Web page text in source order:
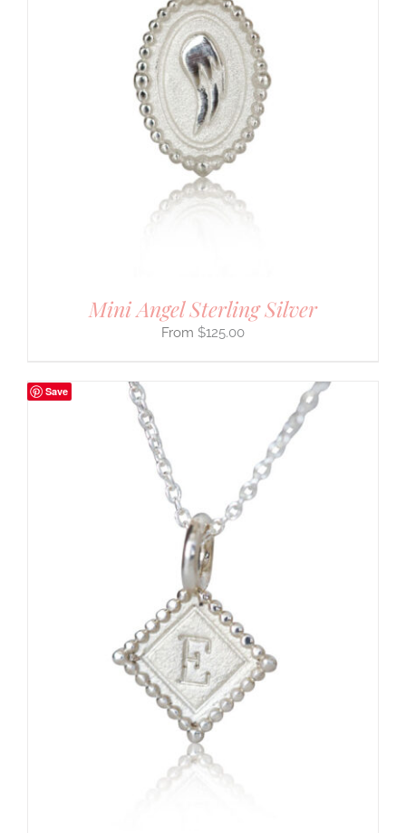
Mini Angel Sterling Silver
$125.00
Save